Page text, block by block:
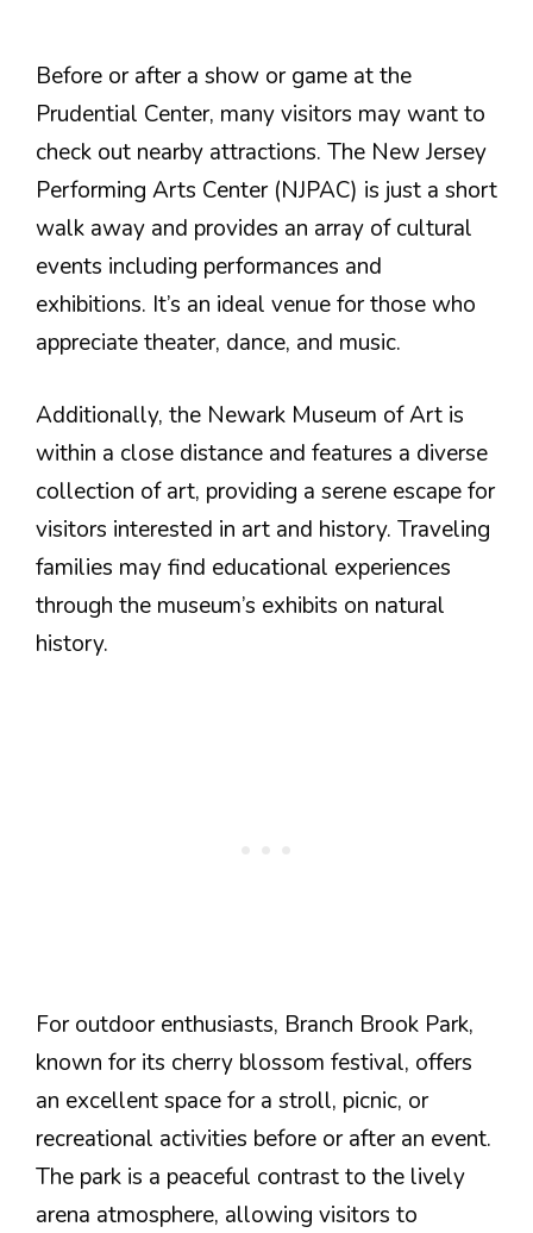
Before or after a show or game at the
Prudential Center, many visitors may want to
check out nearby attractions. The New Jersey
Performing Arts Center (NJPAC) is just a short
walk away and provides an array of cultural
events including performances and
exhibitions. It’s an ideal venue for those who
appreciate theater, dance, and music.
Additionally, the Newark Museum of Art is
within a close distance and features a diverse
collection of art, providing a serene escape for
visitors interested in art and history. Traveling
families may find educational experiences
through the museum’s exhibits on natural
history.
For outdoor enthusiasts, Branch Brook Park,
known for its cherry blossom festival, offers
an excellent space for a stroll, picnic, or
recreational activities before or after an event.
The park is a peaceful contrast to the lively
arena atmosphere, allowing visitors to